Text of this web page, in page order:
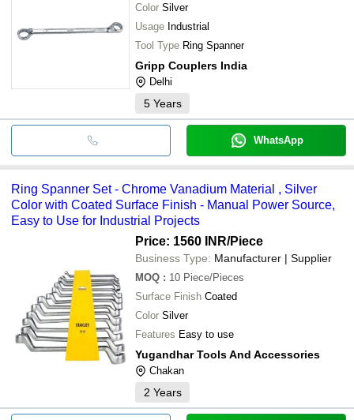
Color Silver
Usage Industrial
Tool Type Ring Spanner
Gripp Couplers India
Delhi
5 Years
WhatsApp
Ring Spanner Set - Chrome Vanadium Material , Silver
Color with Coated Surface Finish - Manual Power Source,
Easy to Use for Industrial Projects
Price: 1560 INR/Piece
Business Type: Manufacturer | Supplier
MOQ : 10 Piece/Pieces
Surface Finish Coated
Color Silver
Features Easy to use
Yugandhar Tools And Accessories
Chakan
2 Years